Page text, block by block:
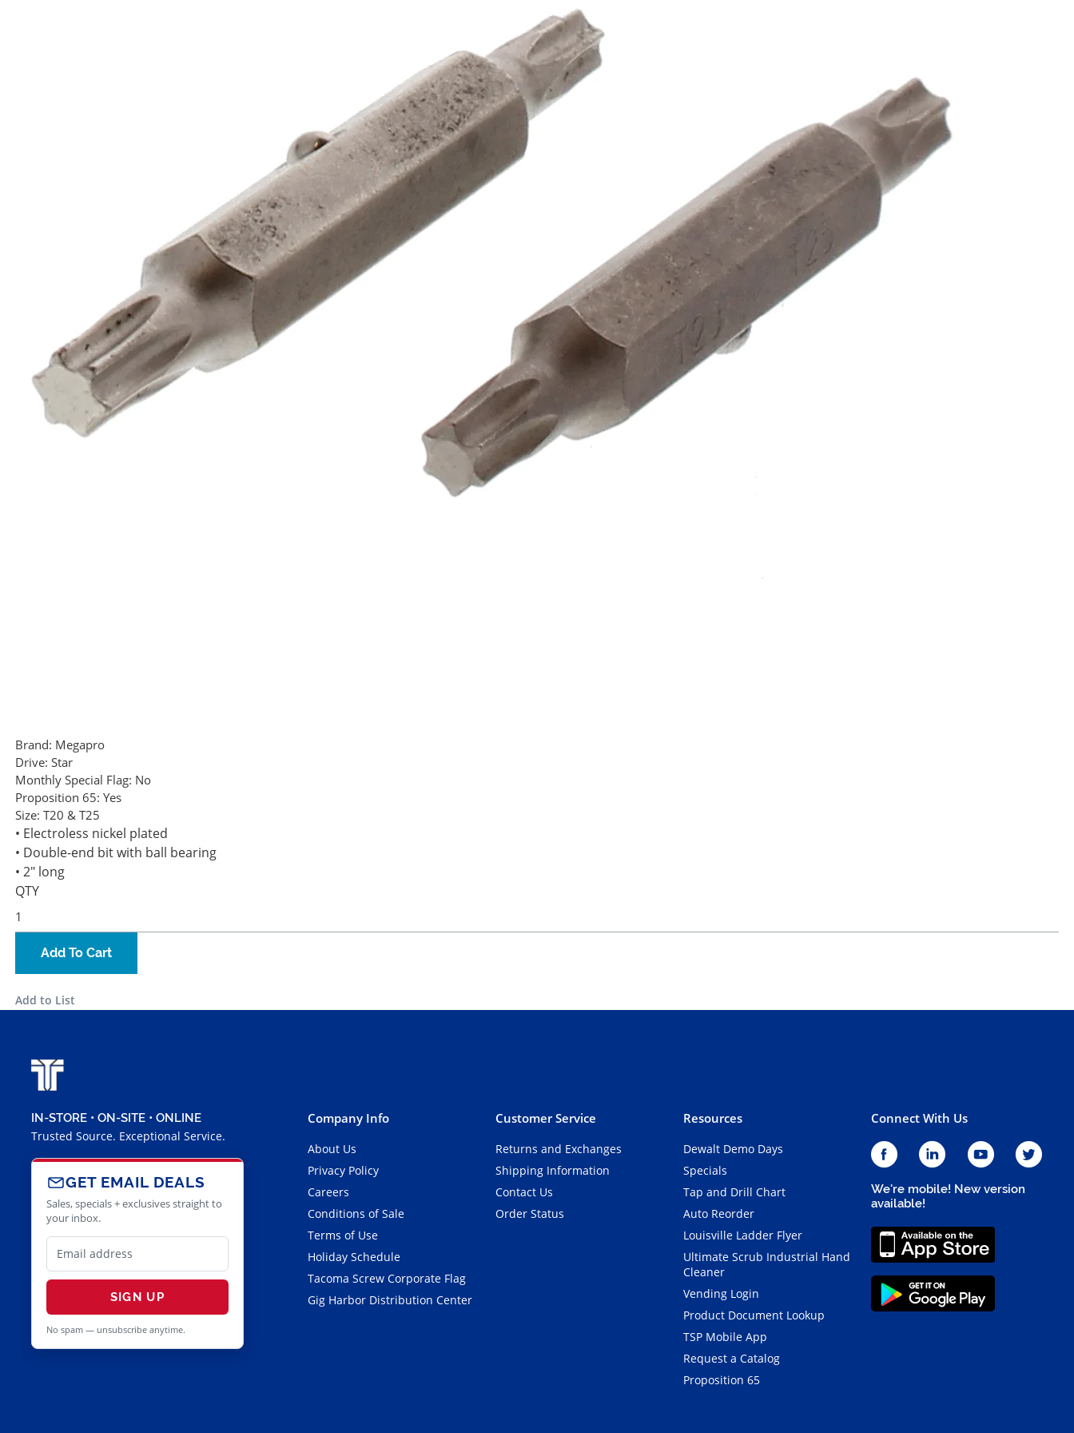
Brand: Megapro
Drive: Star
Monthly Special Flag: No
Proposition 65: Yes
Size: T20 & T25
• Electroless nickel plated
• Double-end bit with ball bearing
• 2" long
QTY
Add To Cart
Add to List
IN-STORE • ON-SITE • ONLINE
Trusted Source. Exceptional Service.
GET EMAIL DEALS
Sales, specials + exclusives straight to
your inbox.
SIGN UP
No spam — unsubscribe anytime.
Company Info
About Us
Privacy Policy
Careers
Conditions of Sale
Terms of Use
Holiday Schedule
Tacoma Screw Corporate Flag
Gig Harbor Distribution Center
Customer Service
Returns and Exchanges
Shipping Information
Contact Us
Order Status
Resources
Dewalt Demo Days
Specials
Tap and Drill Chart
Auto Reorder
Louisville Ladder Flyer
Ultimate Scrub Industrial Hand
Cleaner
Vending Login
Product Document Lookup
TSP Mobile App
Request a Catalog
Proposition 65
Connect With Us
We're mobile! New version
available!